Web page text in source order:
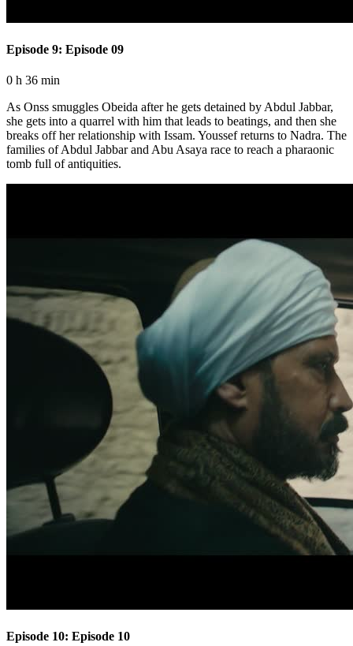
Episode 9: Episode 09
0 h 36 min
As Onss smuggles Obeida after he gets detained by Abdul Jabbar,
she gets into a quarrel with him that leads to beatings, and then she
breaks off her relationship with Issam. Youssef returns to Nadra. The
families of Abdul Jabbar and Abu Asaya race to reach a pharaonic
tomb full of antiquities.
Episode 10: Episode 10